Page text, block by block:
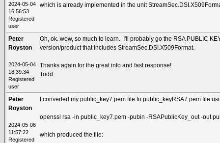
2024-05-04
16:56:53
Registered
user
which is already implemented in the unit
Peter
Royston
2024-05-04
18:39:34
Registered
user
Oh, ok. wow, so much to learn. I'll probably go the RSA PUBLIC
version/product that includes StreamSec.DSI.X509Format.
Thanks again for the great info and fast response!
Todd
Peter
Royston
2024-05-06
11:57:22
Registered
I converted my public_key7.pem file to public_keyRSA7.pem file
openssl rsa -in public_key7.pem -pubin -RSAPublicKey_out -out
which produced the file: